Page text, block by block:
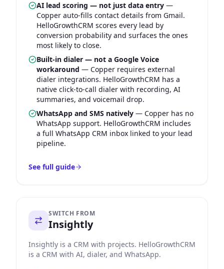
AI lead scoring — not just data entry —
Copper auto-fills contact details from Gmail.
HelloGrowthCRM scores every lead by
conversion probability and surfaces the ones
most likely to close.
Built-in dialer — not a Google Voice
workaround — Copper requires external
dialer integrations. HelloGrowthCRM has a
native click-to-call dialer with recording, AI
summaries, and voicemail drop.
WhatsApp and SMS natively — Copper has no
WhatsApp support. HelloGrowthCRM includes
a full WhatsApp CRM inbox linked to your lead
pipeline.
See full guide
SWITCH FROM
Insightly
Insightly is a CRM with projects. HelloGrowthCRM
is a CRM with AI, dialer, and WhatsApp.